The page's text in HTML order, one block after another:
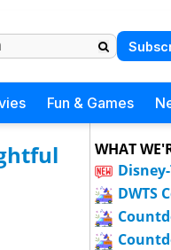
Fun & Games
WHAT
DWTS